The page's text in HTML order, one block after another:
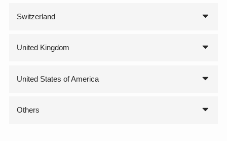
Switzerland
United Kingdom
United States of America
Others